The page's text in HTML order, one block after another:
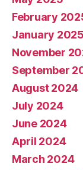
February
January 2025
November
September
August 2024
July 2024
June 2024
April 2024
March 2024